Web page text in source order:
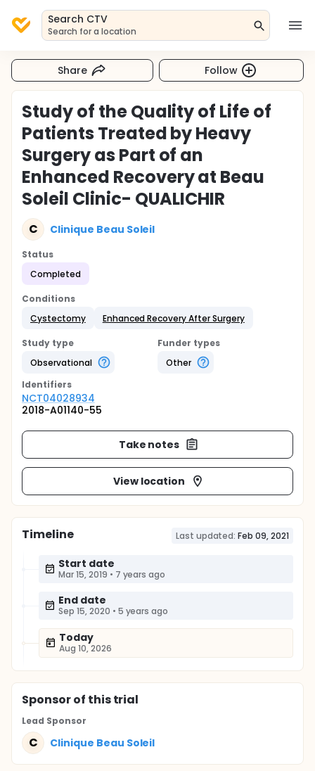
Search CTV
Search for a location
Share Follow
Study of the Quality of Life of
Patients Treated by Heavy
Surgery as Part of an
Enhanced Recovery at Beau
Soleil Clinic- QUALICHIR
C Clinique Beau Soleil
Status
Completed
Conditions
Cystectomy
Enhanced Recovery After Surgery
Study type
Observational
Funder types
Other
Identifiers
NCT04028934
2018-A01140-55
Take notes
View location
Timeline Last updated: Feb 09, 2021
Start date
Mar 15, 2019 • 7 years ago
End date
Sep 15, 2020 • 5 years ago
Today
Aug 10, 2026
Sponsorof this trial
Lead Sponsor
C Clinique Beau Soleil